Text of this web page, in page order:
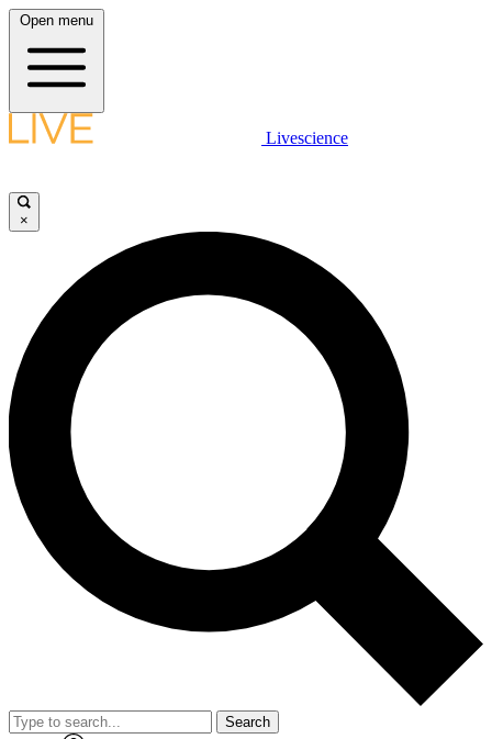
Open menu
Livescience
×
Search